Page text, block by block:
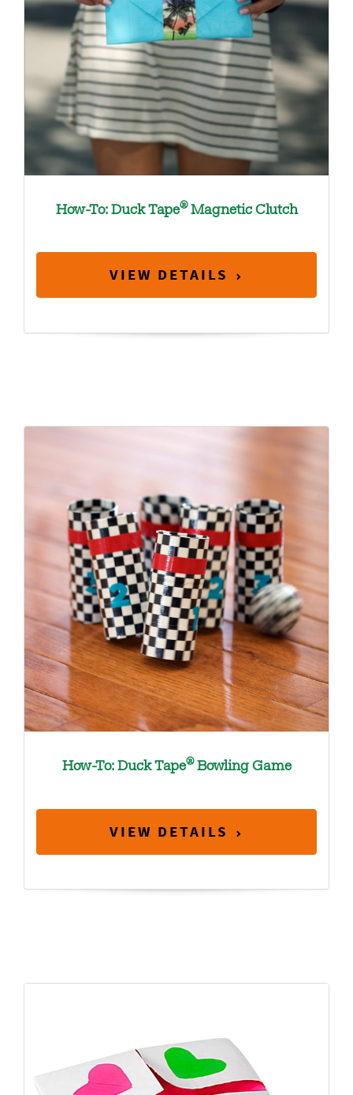
How-To: Duck Tape®Magnetic Clutch
VIEW DETAILS
How-To: Duck Tape®Bowling Game
VIEW DETAILS